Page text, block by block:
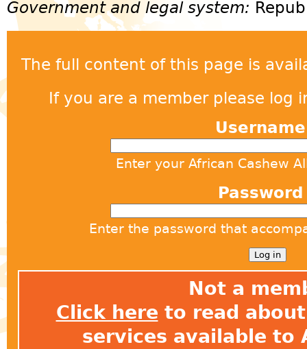
Government and legal system:
The full content of this page is
If you are a member please log
Enter your African Cashew
Enter the password that
Not a
Click here to read
services available to